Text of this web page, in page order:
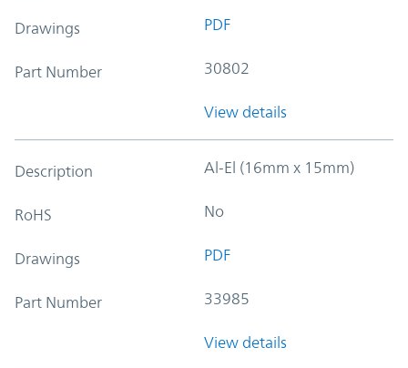
Drawings PDF
Part Number 30802
View details
Description Al-El (16mm x 15mm)
RoHS No
Drawings PDF
Part Number 33985
View details